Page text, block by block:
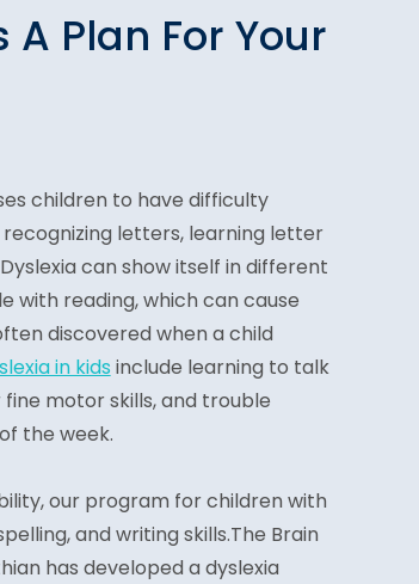
Plan For Your
children to have difficulty
letters, learning letter
can show itself in different
with reading, which can cause
discovered when a child
in kids include learning to talk
motor skills, and trouble
the week.
our program for children with
and writing skills.The Brain
has developed a dyslexia